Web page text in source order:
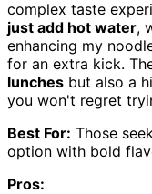
complex taste
just add hot water,
enhancing my
for an extra kick.
lunches but also a
you won't regret
Best For: Those
option with bold
Pros: